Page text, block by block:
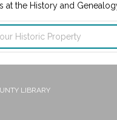
at the History and
Historic Property
LIBRARY